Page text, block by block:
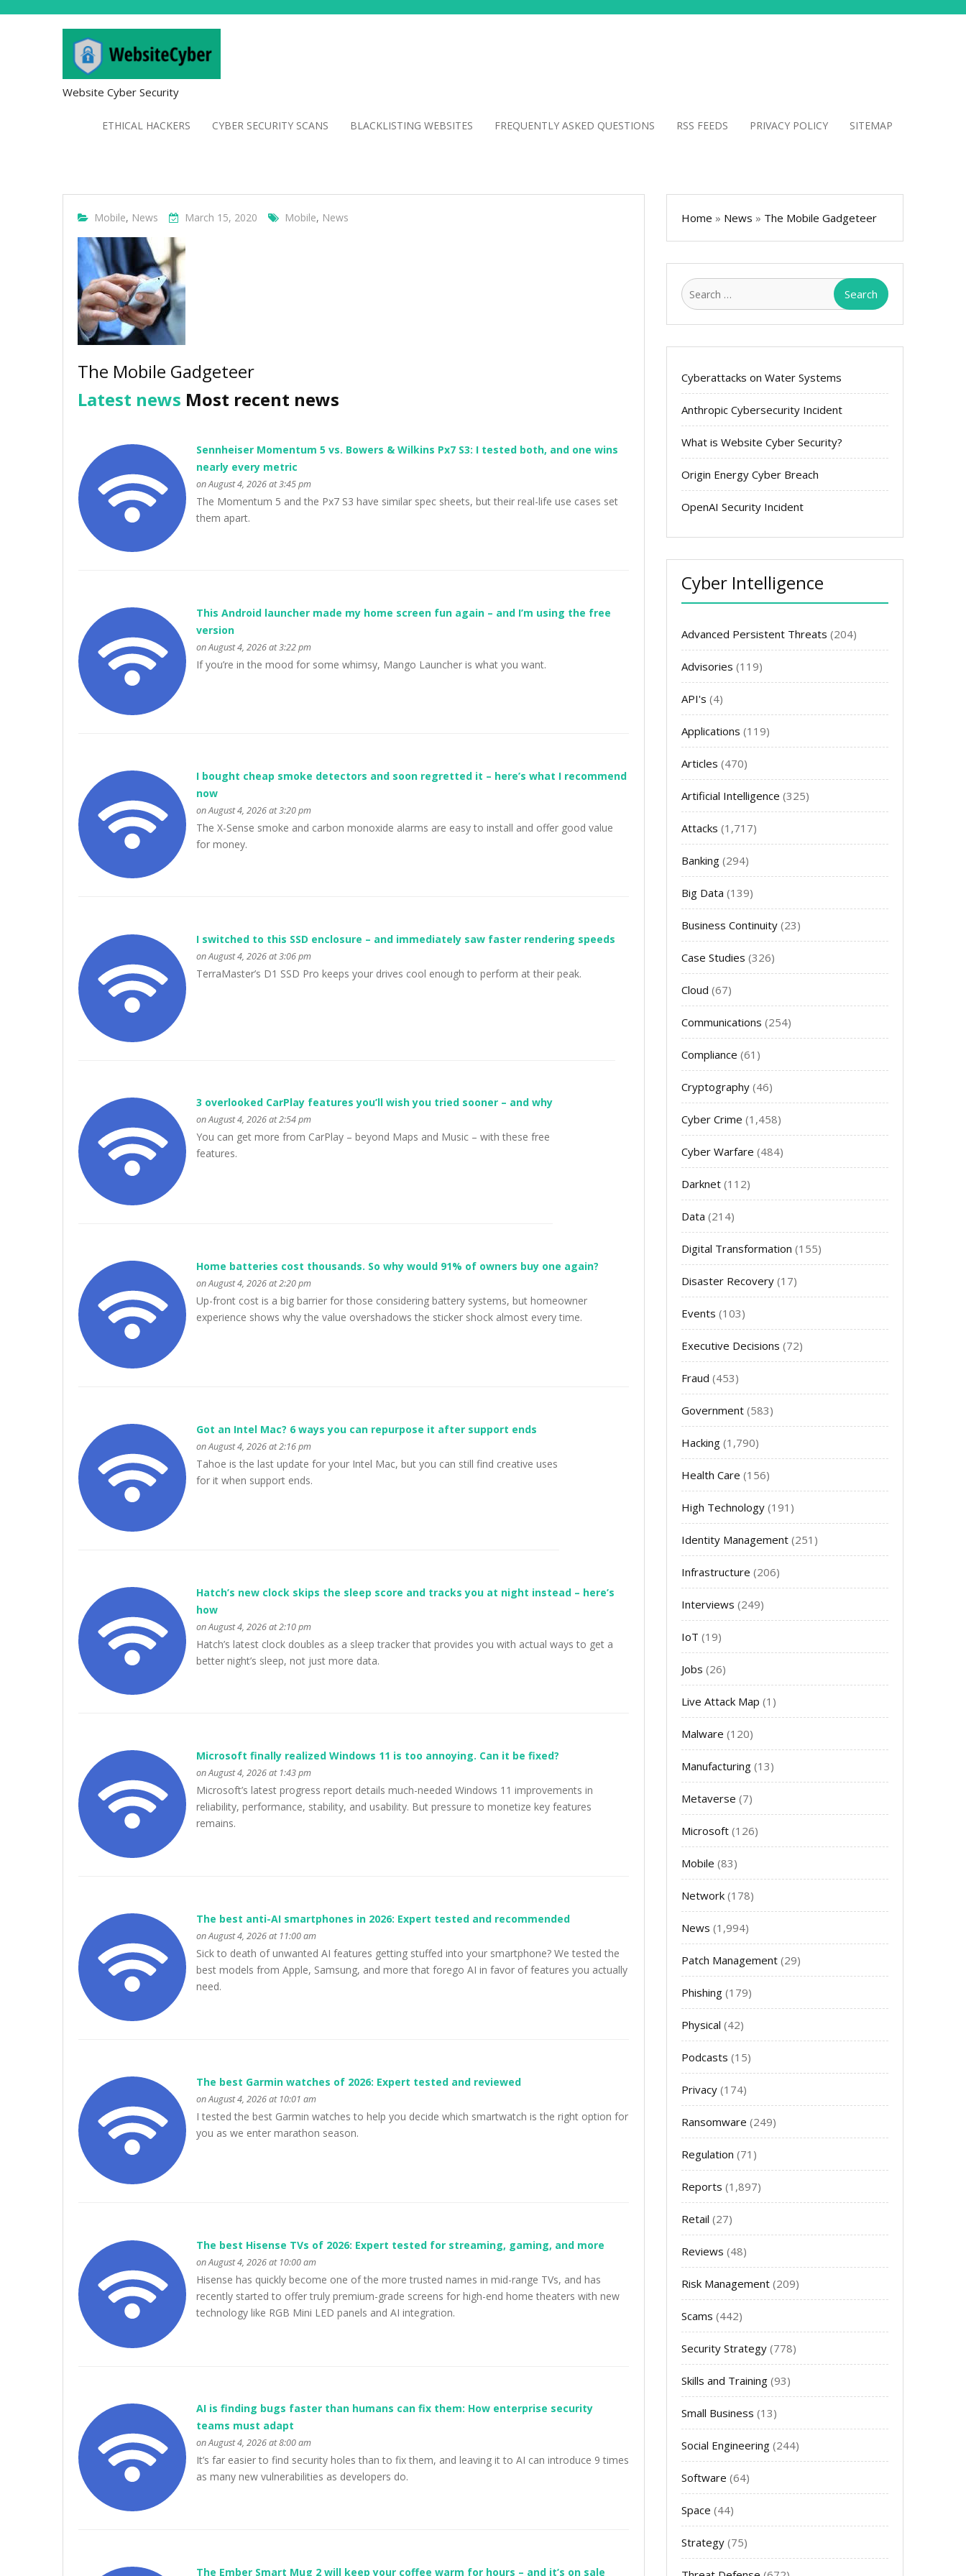
Website Cyber Security
ETHICAL HACKERS CYBER SECURITY SCANS BLACKLISTING WEBSITES FREQUENTLY ASKED QUESTIONS RSS FEEDS PRIVACY POLICY SITEMAP
Mobile, News March 15, 2020 Mobile, News
The Mobile Gadgeteer
Latest news Most recent news
Sennheiser Momentum 5 vs. Bowers & Wilkins Px7 S3: I tested both, and one wins
nearly every metric
on August 4, 2026 at 3:45 pm
The Momentum 5 and the Px7 S3 have similar spec sheets, but their real-life use cases set
them apart.
This Android launcher made my home screen fun again – and I’m using the free
version
on August 4, 2026 at 3:22 pm
If you’re in the mood for some whimsy, Mango Launcher is what you want.
I bought cheap smoke detectors and soon regretted it – here’s what I recommend
now
on August 4, 2026 at 3:20 pm
The X-Sense smoke and carbon monoxide alarms are easy to install and offer good value
for money.
I switched to this SSD enclosure – and immediately saw faster rendering speeds
on August 4, 2026 at 3:06 pm
TerraMaster’s D1 SSD Pro keeps your drives cool enough to perform at their peak.
3 overlooked CarPlay features you’ll wish you tried sooner – and why
on August 4, 2026 at 2:54 pm
You can get more from CarPlay – beyond Maps and Music – with these free
features.
Home batteries cost thousands. So why would 91% of owners buy one again?
on August 4, 2026 at 2:20 pm
Up-front cost is a big barrier for those considering battery systems, but homeowner
experience shows why the value overshadows the sticker shock almost every time.
Got an Intel Mac? 6 ways you can repurpose it after support ends
on August 4, 2026 at 2:16 pm
Tahoe is the last update for your Intel Mac, but you can still find creative uses
for it when support ends.
Hatch’s new clock skips the sleep score and tracks you at night instead – here’s
how
on August 4, 2026 at 2:10 pm
Hatch’s latest clock doubles as a sleep tracker that provides you with actual ways to get a
better night’s sleep, not just more data.
Microsoft finally realized Windows 11 is too annoying. Can it be fixed?
on August 4, 2026 at 1:43 pm
Microsoft’s latest progress report details much-needed Windows 11 improvements in
reliability, performance, stability, and usability. But pressure to monetize key features
remains.
The best anti-AI smartphones in 2026: Expert tested and recommended
on August 4, 2026 at 11:00 am
Sick to death of unwanted AI features getting stuffed into your smartphone? We tested the
best models from Apple, Samsung, and more that forego AI in favor of features you actually
need.
The best Garmin watches of 2026: Expert tested and reviewed
on August 4, 2026 at 10:01 am
I tested the best Garmin watches to help you decide which smartwatch is the right option for
you as we enter marathon season.
The best Hisense TVs of 2026: Expert tested for streaming, gaming, and more
on August 4, 2026 at 10:00 am
Hisense has quickly become one of the more trusted names in mid-range TVs, and has
recently started to offer truly premium-grade screens for high-end home theaters with new
technology like RGB Mini LED panels and AI integration.
AI is finding bugs faster than humans can fix them: How enterprise security
teams must adapt
on August 4, 2026 at 8:00 am
It’s far easier to find security holes than to fix them, and leaving it to AI can introduce 9 times
as many new vulnerabilities as developers do.
The Ember Smart Mug 2 will keep your coffee warm for hours – and it’s on sale
Home » News » The Mobile Gadgeteer
Search
Cyberattacks on Water Systems
Anthropic Cybersecurity Incident
What is Website Cyber Security?
Origin Energy Cyber Breach
OpenAI Security Incident
Cyber Intelligence
Advanced Persistent Threats (204)
Advisories (119)
API's (4)
Applications (119)
Articles (470)
Artificial Intelligence (325)
Attacks (1,717)
Banking (294)
Big Data (139)
Business Continuity (23)
Case Studies (326)
Cloud (67)
Communications (254)
Compliance (61)
Cryptography (46)
Cyber Crime (1,458)
Cyber Warfare (484)
Darknet (112)
Data (214)
Digital Transformation (155)
Disaster Recovery (17)
Events (103)
Executive Decisions (72)
Fraud (453)
Government (583)
Hacking (1,790)
Health Care (156)
High Technology (191)
Identity Management (251)
Infrastructure (206)
Interviews (249)
IoT (19)
Jobs (26)
Live Attack Map (1)
Malware (120)
Manufacturing (13)
Metaverse (7)
Microsoft (126)
Mobile (83)
Network (178)
News (1,994)
Patch Management (29)
Phishing (179)
Physical (42)
Podcasts (15)
Privacy (174)
Ransomware (249)
Regulation (71)
Reports (1,897)
Retail (27)
Reviews (48)
Risk Management (209)
Scams (442)
Security Strategy (778)
Skills and Training (93)
Small Business (13)
Social Engineering (244)
Software (64)
Space (44)
Strategy (75)